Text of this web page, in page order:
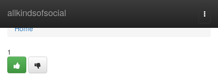
allkindsofsocial
Home
Home
1